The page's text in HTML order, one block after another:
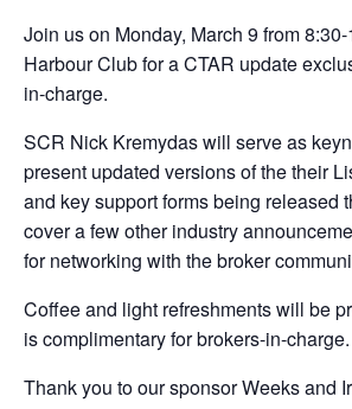
Join us on Monday, March 9 from
Harbour Club for a CTAR update
in-charge.
SCR Nick Kremydas will serve as
present updated versions of the their
and key support forms being released
cover a few other industry
for networking with the broker
Coffee and light refreshments will be
is complimentary for brokers-in-charge.
Thank you to our sponsor Weeks and